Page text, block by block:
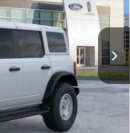
E4D
Ext. Int.
$59,480
+$314
-$2,000